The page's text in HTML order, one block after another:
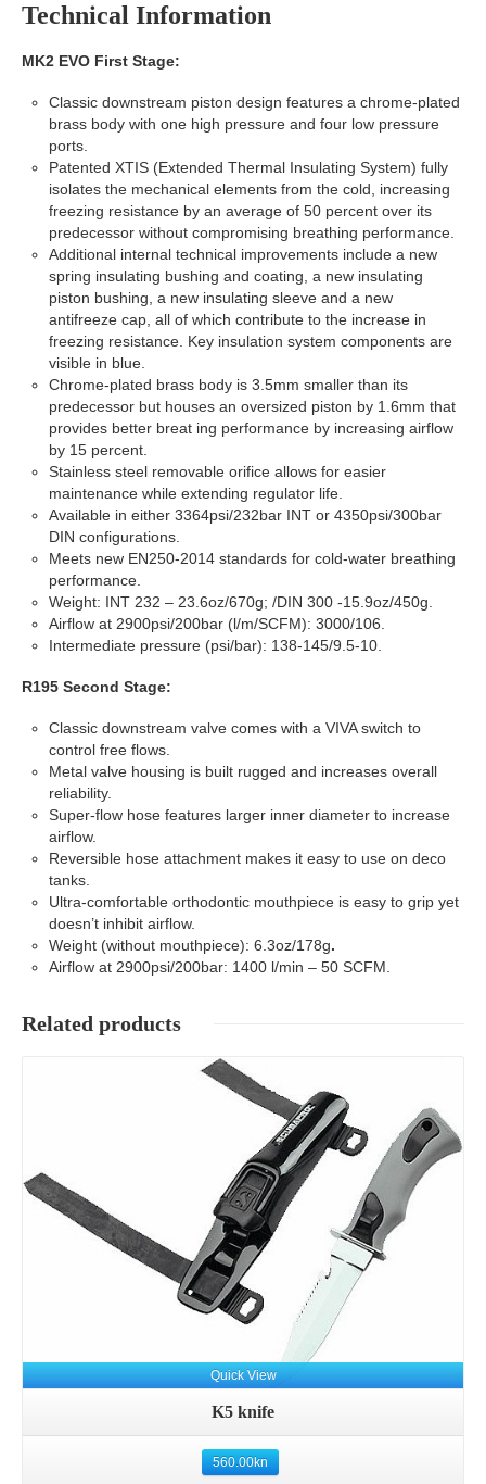
Technical Information
MK2 EVO First Stage:
Classic downstream piston design features a chrome-plated
brass body with one high pressure and four low pressure
ports.
Patented XTIS (Extended Thermal Insulating System) fully
isolates the mechanical elements from the cold, increasing
freezing resistance by an average of 50 percent over its
predecessor without compromising breathing performance.
Additional internal technical improvements include a new
spring insulating bushing and coating, a new insulating
piston bushing, a new insulating sleeve and a new
antifreeze cap, all of which contribute to the increase in
freezing resistance. Key insulation system components are
visible in blue.
Chrome-plated brass body is 3.5mm smaller than its
predecessor but houses an oversized piston by 1.6mm that
provides better breat ing performance by increasing airflow
by 15 percent.
Stainless steel removable orifice allows for easier
maintenance while extending regulator life.
Available in either 3364psi/232bar INT or 4350psi/300bar
DIN configurations.
Meets new EN250-2014 standards for cold-water breathing
performance.
Weight: INT 232 – 23.6oz/670g; /DIN 300 -15.9oz/450g.
Airflow at 2900psi/200bar (l/m/SCFM): 3000/106.
Intermediate pressure (psi/bar): 138-145/9.5-10.
R195 Second Stage:
Classic downstream valve comes with a VIVA switch to
control free flows.
Metal valve housing is built rugged and increases overall
reliability.
Super-flow hose features larger inner diameter to increase
airflow.
Reversible hose attachment makes it easy to use on deco
tanks.
Ultra-comfortable orthodontic mouthpiece is easy to grip yet
doesn’t inhibit airflow.
Weight (without mouthpiece): 6.3oz/178g.
Airflow at 2900psi/200bar: 1400 l/min – 50 SCFM.
Related products
Details
Quick View
K5 knife
560.00kn